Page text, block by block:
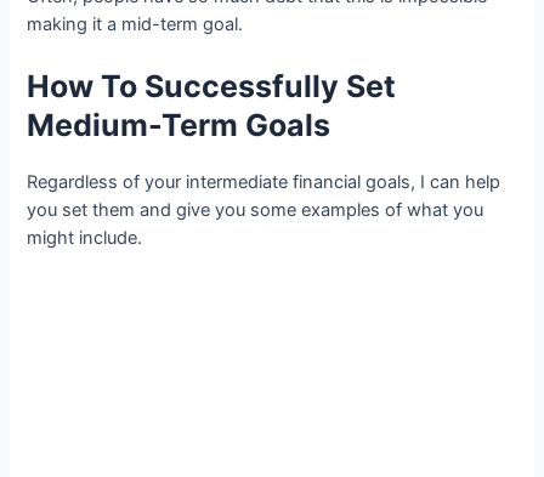
making it a mid-term goal.
How To Successfully Set
Medium-Term Goals
Regardless of your intermediate financial goals, I can help
you set them and give you some examples of what you
might include.